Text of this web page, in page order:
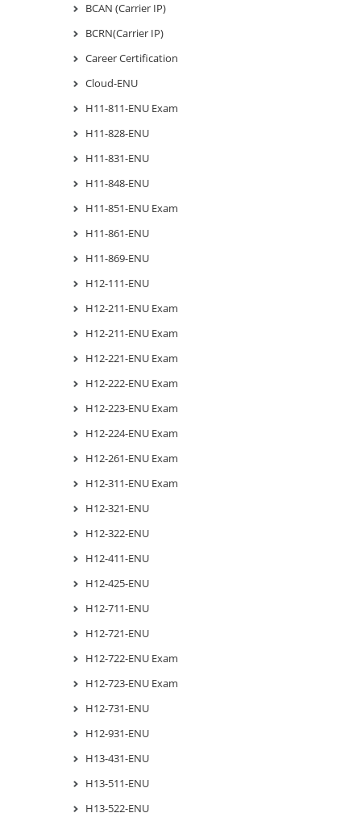
BCAN (Carrier IP)
BCRN(Carrier IP)
Career Certification
Cloud-ENU
H11-811-ENU Exam
H11-828-ENU
H11-831-ENU
H11-848-ENU
H11-851-ENU Exam
H11-861-ENU
H11-869-ENU
H12-111-ENU
H12-211-ENU Exam
H12-211-ENU Exam
H12-221-ENU Exam
H12-222-ENU Exam
H12-223-ENU Exam
H12-224-ENU Exam
H12-261-ENU Exam
H12-311-ENU Exam
H12-321-ENU
H12-322-ENU
H12-411-ENU
H12-425-ENU
H12-711-ENU
H12-721-ENU
H12-722-ENU Exam
H12-723-ENU Exam
H12-731-ENU
H12-931-ENU
H13-431-ENU
H13-511-ENU
H13-522-ENU